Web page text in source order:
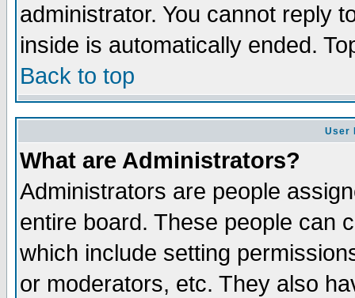
administrator. You cannot reply
inside is automatically ended.
Back to top
User
What are Administrators?
Administrators are people
entire board. These people can
which include setting
or moderators, etc. They also